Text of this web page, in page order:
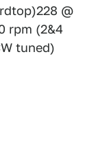
@
rpm (2&4
tuned)